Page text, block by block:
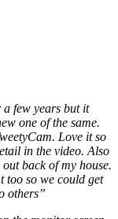
few years but it
one of the same.
Love it so
in the video. Also
back of my house.
too so we could get
others”